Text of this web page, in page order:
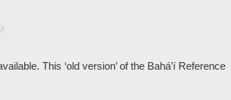
This ‘old version’ of the Bahá’í Reference